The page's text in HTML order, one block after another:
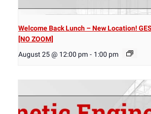
Welcome Back Lunch – New Location!
[NO ZOOM]
August 25 @ 12:00 pm - 1:00 pm